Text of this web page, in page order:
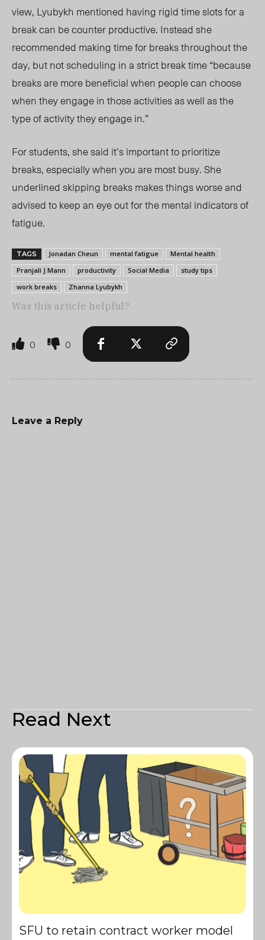
view, Lyubykh mentioned having rigid time slots for a
break can be counter productive. Instead she
recommended making time for breaks throughout the
day, but not scheduling in a strict break time “because
breaks are more beneficial when people can choose
when they engage in those activities as well as the
type of activity they engage in.”
For students, she said it’s important to prioritize
breaks, especially when you are most busy. She
underlined skipping breaks makes things worse and
advised to keep an eye out for the mental indicators of
fatigue.
TAGS Jonadan Cheun mental fatigue
Mental health
Pranjali J Mann
productivity Social Media
study tips
work breaks
Zhanna Lyubykh
Was this article helpful?
0 0
Leave a Reply
Read Next
SFU to retain contract worker model